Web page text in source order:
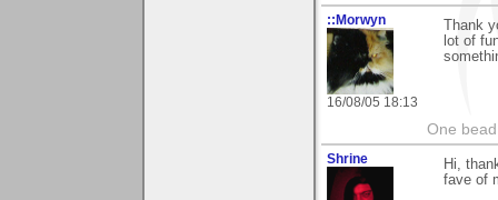
::Morwyn
16/08/05 18:13
Thank
lot of
One
Shrine
Hi,
fave of